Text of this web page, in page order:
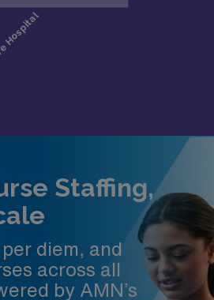
Staffing,
diem, and
across all
by AMN’s